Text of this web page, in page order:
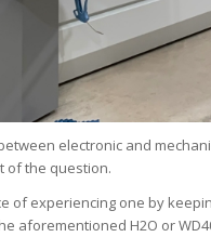
electronic and
of the question.
of experiencing one by
aforementioned H2O or